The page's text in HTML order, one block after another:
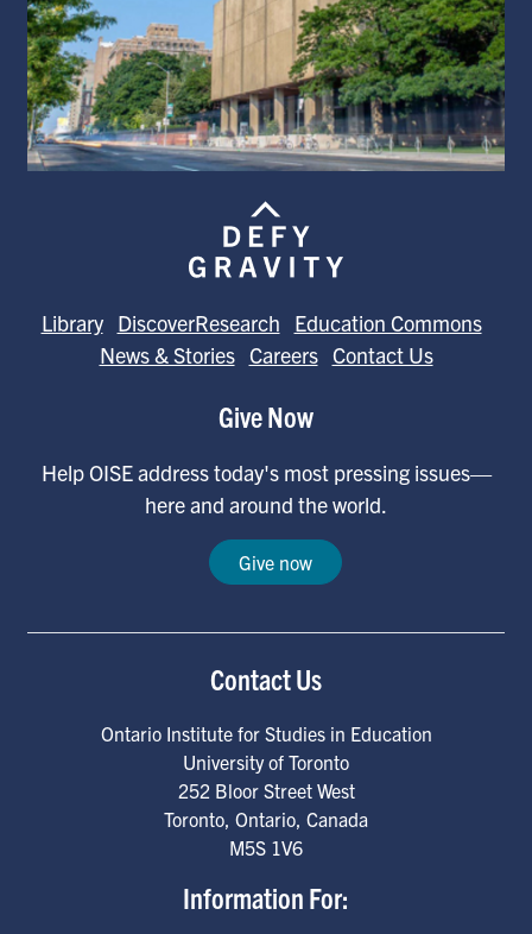
Library DiscoverResearch
Education Commons
News & Stories Careers Contact Us
Give Now
Help OISE address today's most pressing issues—
here and around the world.
Give now
Contact Us
Ontario Institute for Studies in Education
University of Toronto
252 Bloor Street West
Toronto, Ontario, Canada
M5S 1V6
Information For: